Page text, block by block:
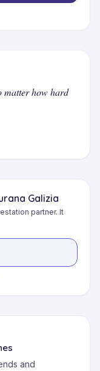
matter how hard
Galizia
partner. It
and